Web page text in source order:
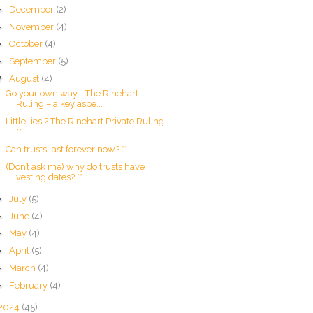
December (2)
November (4)
October (4)
September (5)
August (4)
Go your own way - The Rinehart
Ruling – a key aspe...
Little lies ? The Rinehart Private Ruling
**
Can trusts last forever now? **
(Don’t ask me) why do trusts have
vesting dates? **
July (5)
June (4)
May (4)
April (5)
March (4)
February (4)
(45)